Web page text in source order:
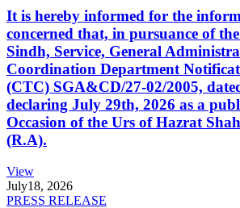
It is hereby informed for the
concerned that, in pursuance of
Sindh, Service, General
Coordination Department
(CTC) SGA&CD/27-02/2005,
declaring July 29th, 2026 as a
Occasion of the Urs of Hazrat
(R.A).
View
July18, 2026
PRESS RELEASE